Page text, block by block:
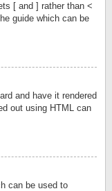
[ and ] rather than <
guide which can be
and have it rendered
out using HTML can
can be used to